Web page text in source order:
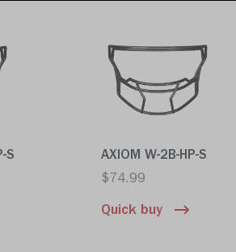
S
AXIOM W-2B-HP-S
$74.99
Quick buy